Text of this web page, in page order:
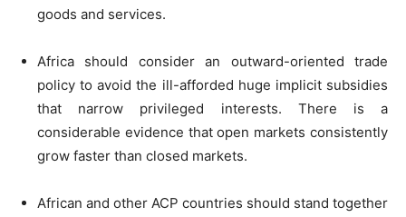
goods and services.
Africa should consider an outward-oriented trade
policy to avoid the ill-afforded huge implicit subsidies
that narrow privileged interests. There is a
considerable evidence that open markets consistently
grow faster than closed markets.
African and other ACP countries should stand together